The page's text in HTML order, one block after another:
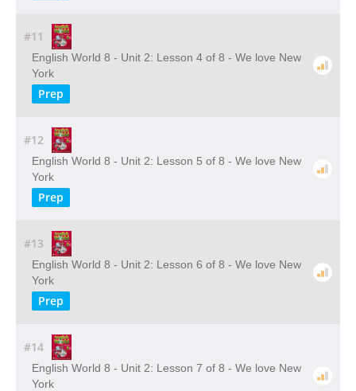
#11
English World 8 - Unit 2: Lesson 4 of 8 - We love New
York
Prep
#12
English World 8 - Unit 2: Lesson 5 of 8 - We love New
York
Prep
#13
English World 8 - Unit 2: Lesson 6 of 8 - We love New
York
Prep
#14
English World 8 - Unit 2: Lesson 7 of 8 - We love New
York